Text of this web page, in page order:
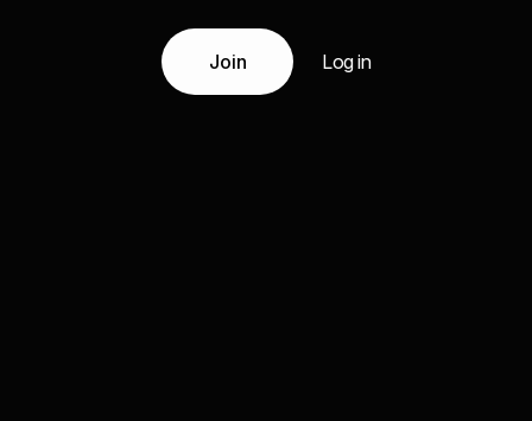
Join Log in